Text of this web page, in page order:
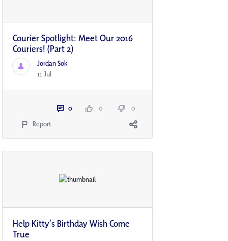
Courier Spotlight: Meet Our 2016
Couriers! (Part 2)
Jordan Sok
11 Jul
0 0
0
Report
Help Kitty’s Birthday Wish Come
True